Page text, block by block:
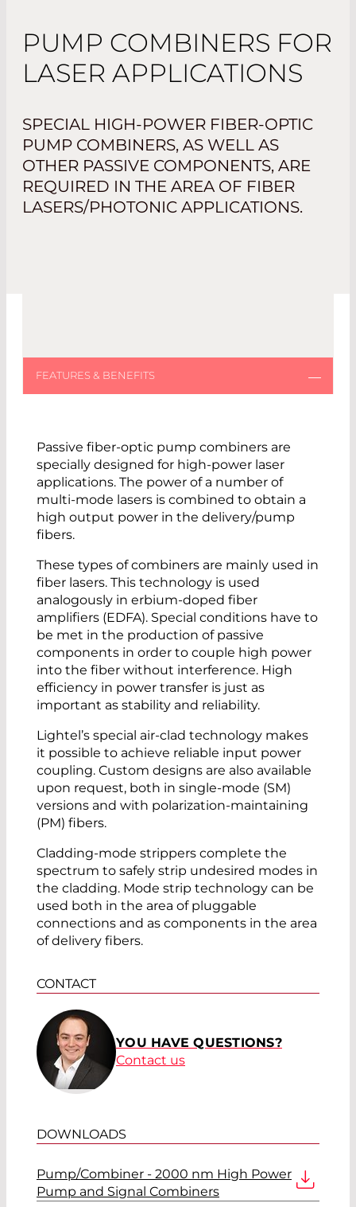
PUMP COMBINERS FOR
LASER APPLICATIONS
SPECIAL HIGH-POWER FIBER-OPTIC
PUMP COMBINERS, AS WELL AS
OTHER PASSIVE COMPONENTS, ARE
REQUIRED IN THE AREA OF FIBER
LASERS/PHOTONIC APPLICATIONS.
Passive fiber-optic pump combiners are
specially designed for high-power laser
applications. The power of a number of
multi-mode lasers is combined to obtain a
high output power in the delivery/pump
fibers.
These types of combiners are mainly used in
fiber lasers. This technology is used
analogously in erbium-doped fiber
amplifiers (EDFA). Special conditions have to
be met in the production of passive
components in order to couple high power
into the fiber without interference. High
efficiency in power transfer is just as
important as stability and reliability.
Lightel’s special air-clad technology makes
it possible to achieve reliable input power
coupling. Custom designs are also available
upon request, both in single-mode (SM)
versions and with polarization-maintaining
(PM) fibers.
Cladding-mode strippers complete the
spectrum to safely strip undesired modes in
the cladding. Mode strip technology can be
used both in the area of pluggable
connections and as components in the area
of delivery fibers.
CONTACT
YOU HAVE QUESTIONS?
Contact us
DOWNLOADS
Pump/Combiner - 2000 nm High Power
Pump and Signal Combiners